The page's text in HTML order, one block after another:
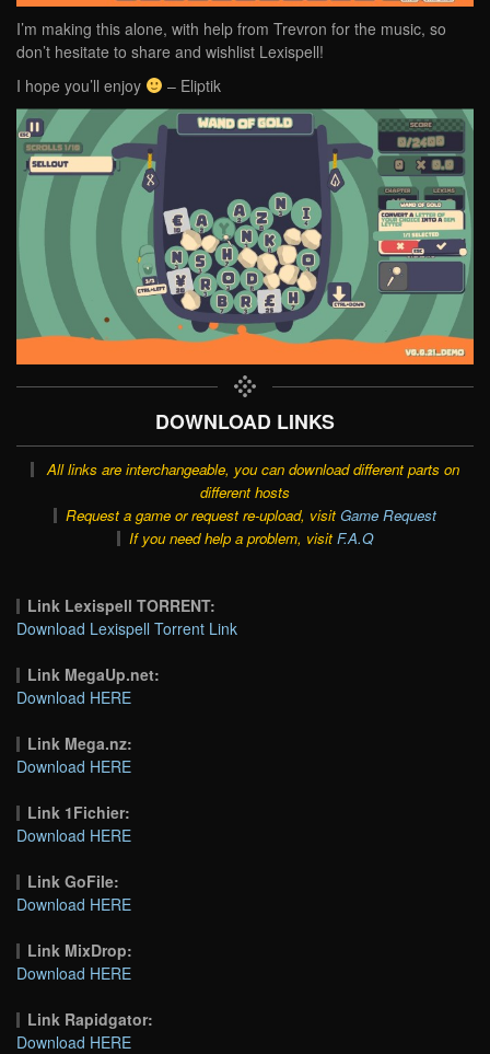
I’m making this alone, with help from Trevron for the music, so
don’t hesitate to share and wishlist Lexispell!
I hope you’ll enjoy
– Eliptik
DOWNLOAD LINKS
All links are interchangeable, you can download different parts on
different hosts
Request a game or request re-upload, visit Game Request
If you need help a problem, visit F.A.Q
Link Lexispell TORRENT:
Download Lexispell Torrent Link
Link MegaUp.net:
Download HERE
Link Mega.nz:
Download HERE
Link 1Fichier:
Download HERE
Link GoFile:
Download HERE
Link MixDrop:
Download HERE
Link Rapidgator:
Download HERE